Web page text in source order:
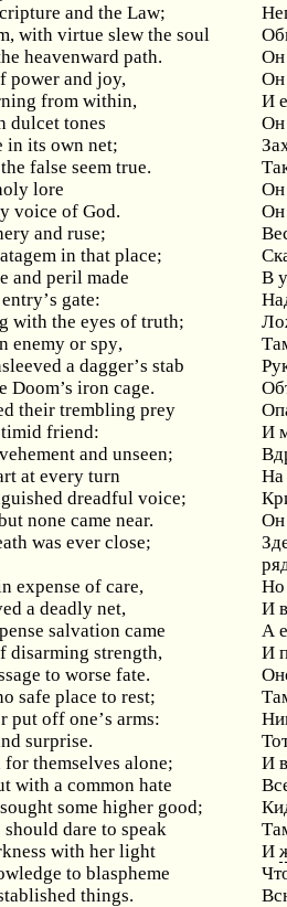
and the Law;
with virtue slew the soul
heavenward path.
Он
power and joy,
Он
from within,
И
dulcet tones
Он
in its own net;
false seem true.
lore
Он
voice of God.
Он
and ruse;
in that place;
and peril made
В
entry’s gate:
with the eyes of truth;
enemy or spy,
a dagger’s stab
Doom’s iron cage.
their trembling prey
timid friend:
И
and unseen;
at every turn
На
dreadful voice;
none came near.
Он
was ever close;
expense of care,
Но
a deadly net,
И
salvation came
А
disarming strength,
И
to worse fate.
safe place to rest;
put off one’s arms:
surprise.
themselves alone;
И
with a common hate
some higher good;
dare to speak
with her light
И
to blaspheme
things.